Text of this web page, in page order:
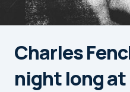
Charles
night long